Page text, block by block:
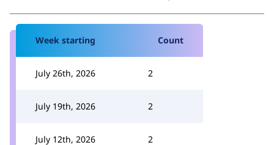
Week starting Count
July 26th, 2026 2
July 19th, 2026 2
July 12th, 2026 2